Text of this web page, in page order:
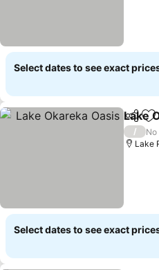
Select dates to see exact
Share
Lake
/
Lake
Select dates to see exact